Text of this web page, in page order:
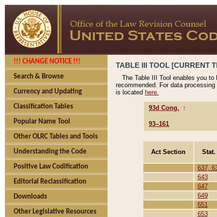
!!! CHANGE NOTICE !!!
Search & Browse
Currency and Updating
Classification Tables
Popular Name Tool
Other OLRC Tables and Tools
Understanding the Code
Positive Law Codification
Editorial Reclassification
Downloads
Other Legislative Resources
TABLE III TOOL [CURRENT
The Table III Tool enables you
recommended. For data
is located here.
93d Cong. ↑
93–161
Act Section
637,
643
647
649
651
653